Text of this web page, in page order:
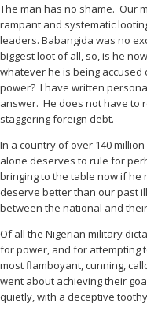
The man has no shame. Our
rampant and systematic
leaders. Babangida was no
biggest loot of all, so, is he
whatever he is being
power? I have written
answer. He does not have to
staggering foreign debt.
In a country of over 140
alone deserves to rule for
bringing to the table now if he
deserve better than our past
between the national and
Of all the Nigerian military
for power, and for attempting
most flamboyant, cunning,
went about achieving their
quietly, with a deceptive